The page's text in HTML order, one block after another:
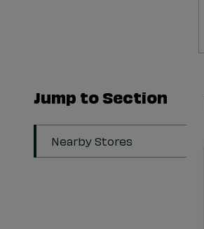
Jump to Section
Nearby Stores